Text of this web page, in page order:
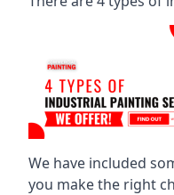
We have included
you make the right